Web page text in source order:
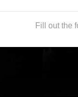
Fill out the